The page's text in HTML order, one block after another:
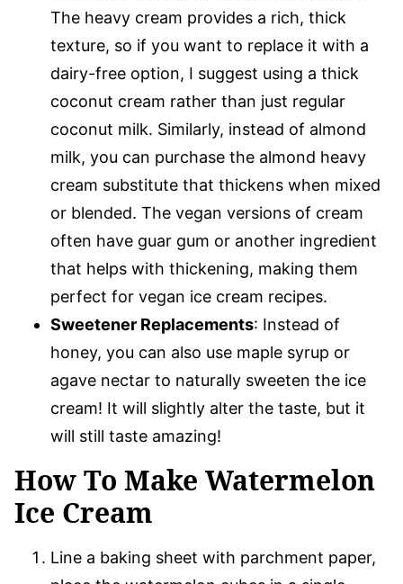
The heavy cream provides a rich, thick
texture, so if you want to replace it with a
dairy-free option, I suggest using a thick
coconut cream rather than just regular
coconut milk. Similarly, instead of almond
milk, you can purchase the almond heavy
cream substitute that thickens when mixed
or blended. The vegan versions of cream
often have guar gum or another ingredient
that helps with thickening, making them
perfect for vegan ice cream recipes.
Sweetener Replacements: Instead of
honey, you can also use maple syrup or
agave nectar to naturally sweeten the ice
cream! It will slightly alter the taste, but it
will still taste amazing!
How To Make Watermelon
Ice Cream
Line a baking sheet with parchment paper,